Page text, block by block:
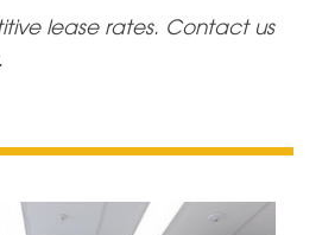
lease rates. Contact us